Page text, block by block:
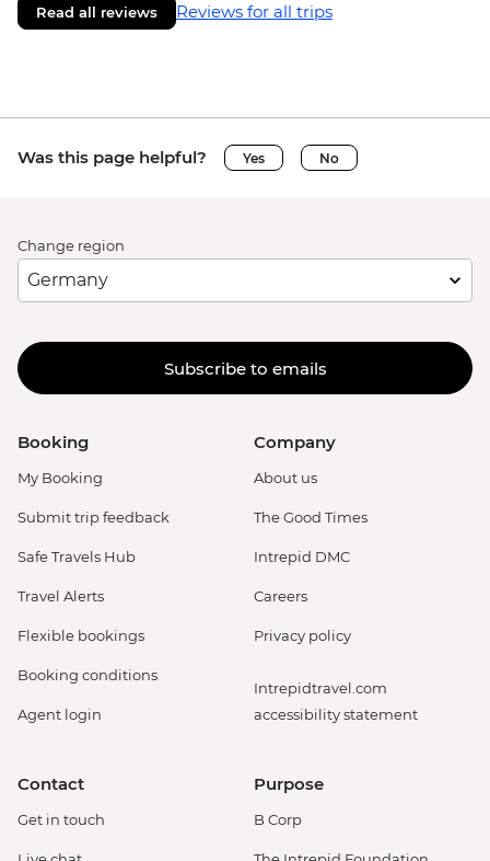
Read all reviews Reviews for all trips
Was this page helpful? Yes No
Change region
Subscribe to emails
Booking
My Booking
Submit trip feedback
Safe Travels Hub
Travel Alerts
Flexible bookings
Booking conditions
Agent login
Company
About us
The Good Times
Intrepid DMC
Careers
Privacy policy
Intrepidtravel.com
accessibility statement
Contact
Get in touch
Purpose
B Corp